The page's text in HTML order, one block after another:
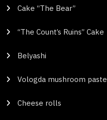
Cake “The Bear”
“The Count’s Ruins” Cake
Belyashi
Vologda mushroom paste
Cheese rolls